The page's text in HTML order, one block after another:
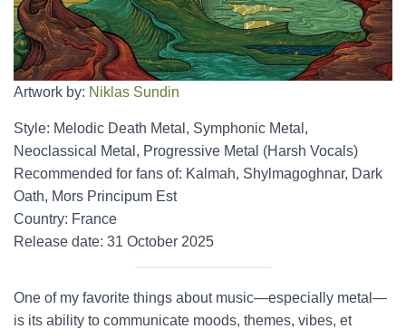
Artwork by: Niklas Sundin
Style: Melodic Death Metal, Symphonic Metal,
Neoclassical Metal, Progressive Metal (Harsh Vocals)
Recommended for fans of: Kalmah, Shylmagoghnar, Dark
Oath, Mors Principum Est
Country: France
Release date: 31 October 2025
One of my favorite things about music—especially metal—
is its ability to communicate moods, themes, vibes, et